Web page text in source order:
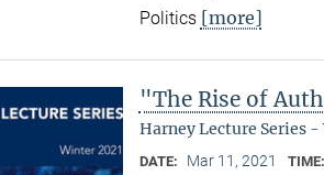
Politics [more]
"The Rise of
Harney Lecture Series -
DATE: Mar 11, 2021 TIME: